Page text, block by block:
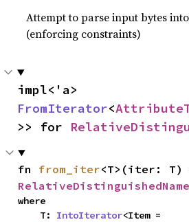
Attempt to parse input bytes
(enforcing constraints)
FromIterator<
>> for
fn from_iter
RelativeDistinguishedName
where
    T:
IntoIterator